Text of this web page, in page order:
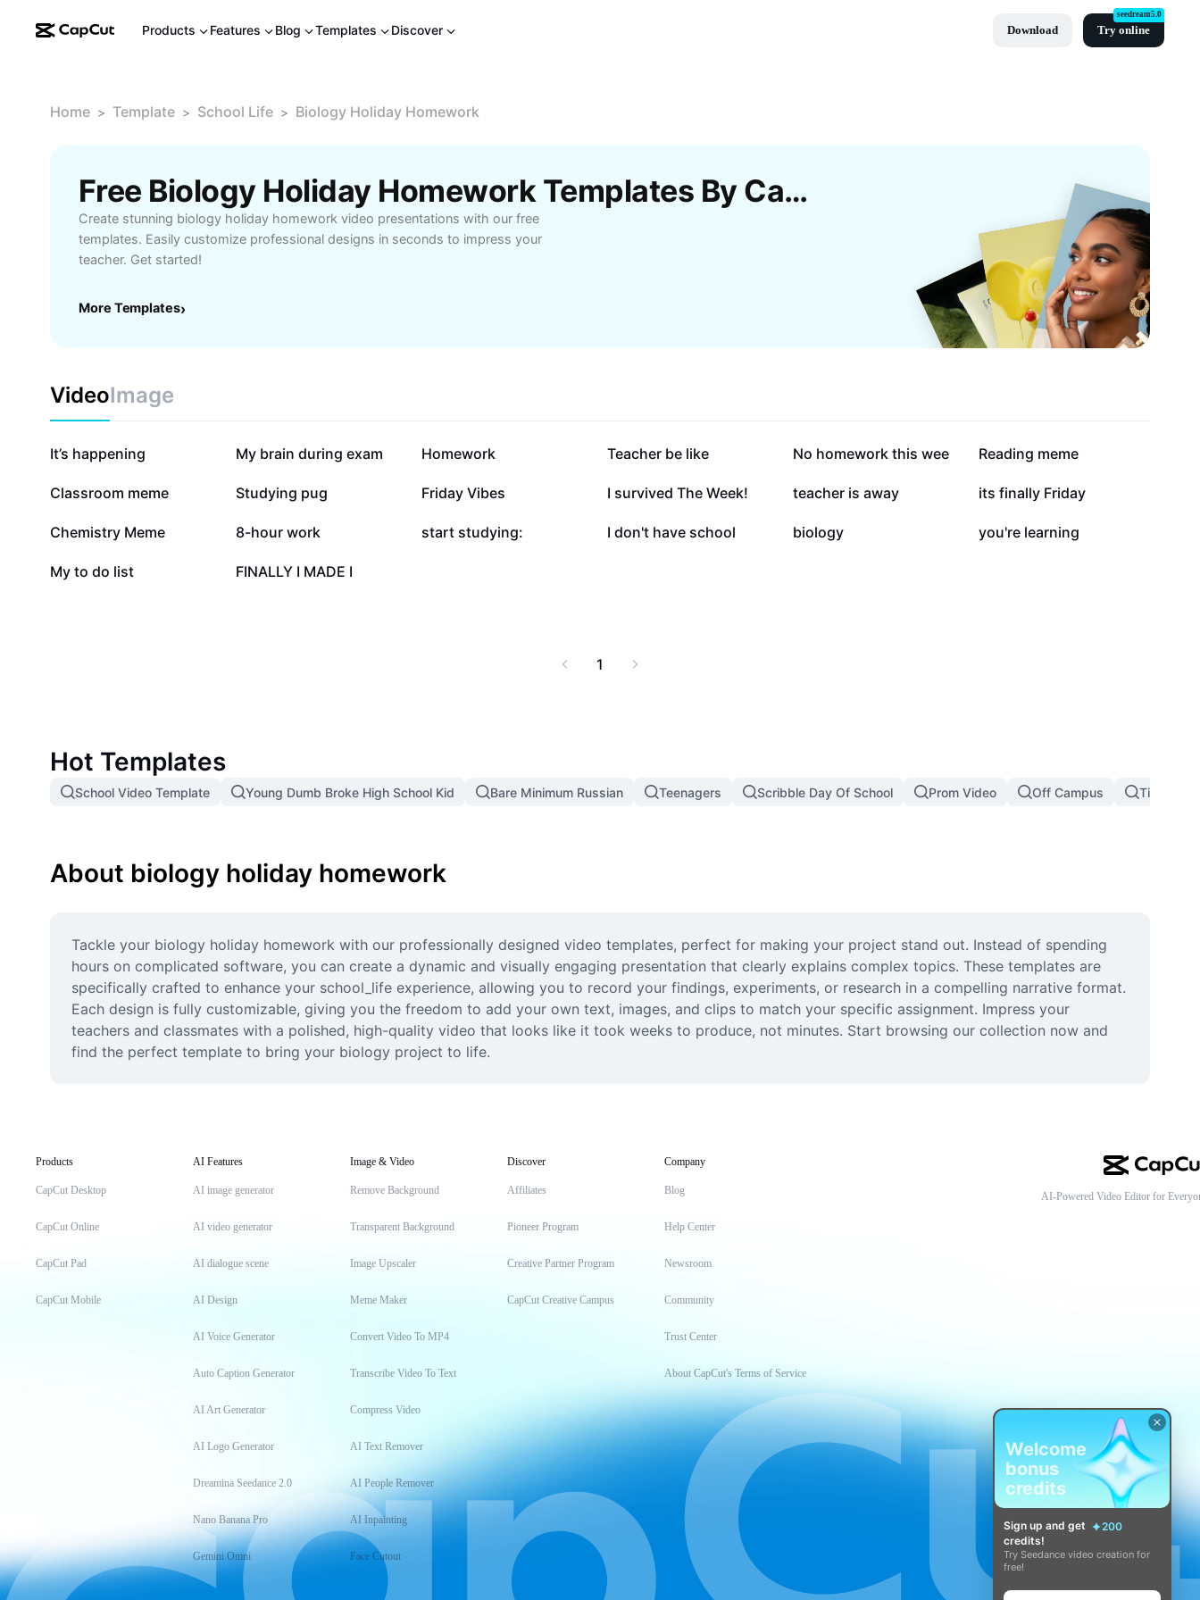
Products Features Blog Templates Discover Download Try online
seedream5.0
Home > Template > School Life > Biology Holiday Homework
Free Biology Holiday Homework Templates By CapCut
Create stunning biology holiday homework video presentations with our free
templates. Easily customize professional designs in seconds to impress your
teacher. Get started!
More Templates›
VideoImage
79.1K
It’s happening 40.3K
My brain during exam 35.4K
Homework 26.4K
Teacher be like 15.6K
No homework this wee 6.8K
Reading meme
5.4K
Classroom meme 5K
Studying pug 4.9K
Friday Vibes 2.6K
I survived The Week! 2.4K
teacher is away 2.4K
its finally Friday
2.2K
Chemistry Meme 1.9K
8-hour work 1.8K
start studying: 1.8K
I don't have school 1.3K
biology 1.3K
you're learning
899
My to do list 754
FINALLY I MADE I
1
Hot Templates
School Video Template Young Dumb Broke High School Kid Bare Minimum Russian Teenagers Scribble Day Of School Prom Video Off Campus
About biology holiday homework
Tackle your biology holiday homework with our professionally designed video templates, perfect for making your project stand out. Instead of spending
hours on complicated software, you can create a dynamic and visually engaging presentation that clearly explains complex topics. These templates are
specifically crafted to enhance your school_life experience, allowing you to record your findings, experiments, or research in a compelling narrative format.
Each design is fully customizable, giving you the freedom to add your own text, images, and clips to match your specific assignment. Impress your
teachers and classmates with a polished, high-quality video that looks like it took weeks to produce, not minutes. Start browsing our collection now and
find the perfect template to bring your biology project to life.
Products
CapCut Desktop
CapCut Online
CapCut Pad
CapCut Mobile
AI Features
AI image generator
AI video generator
AI dialogue scene
AI Design
AI Voice Generator
Auto Caption Generator
AI Art Generator
AI Logo Generator
Dreamina Seedance 2.0
Nano Banana Pro
Gemini Omni
Image & Video
Remove Background
Transparent Background
Image Upscaler
Meme Maker
Convert Video To MP4
Transcribe Video To Text
Compress Video
AI Text Remover
AI People Remover
AI Inpainting
Face Cutout
Discover
Affiliates
Pioneer Program
Creative Partner Program
CapCut Creative Campus
Company
Blog
Help Center
Newsroom
Community
Trust Center
About CapCut's Terms of Service
AI-Powered Video Editor for
Welcome
bonus
credits
Sign up and get
200
credits!
Try Seedance video creation for
free!